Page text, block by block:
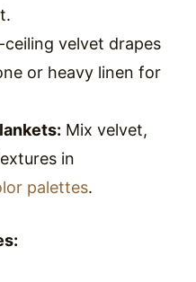
velvet drapes
or heavy linen for
Mix velvet,
in
palettes.